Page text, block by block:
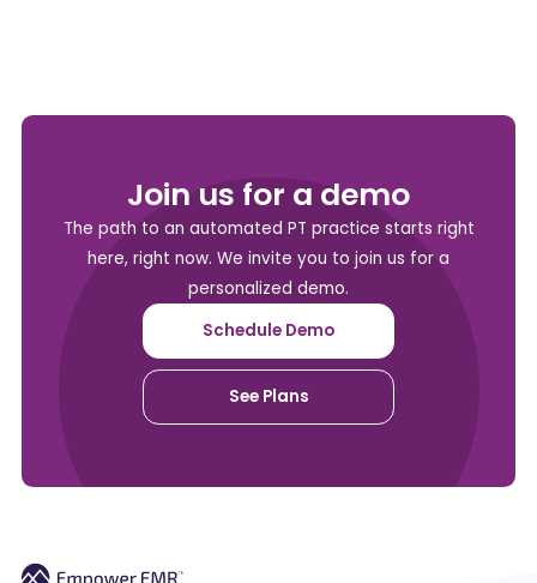
Join us for a demo
The path to an automated PT practice starts right
here, right now. We invite you to join us for a
personalized demo.
Schedule Demo
See Plans